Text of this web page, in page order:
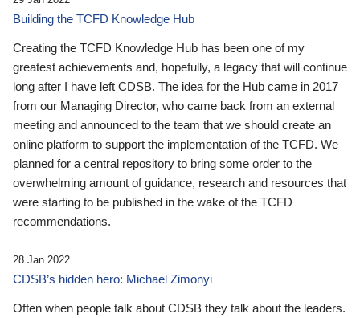
Building the TCFD Knowledge Hub
Creating the TCFD Knowledge Hub has been one of my
greatest achievements and, hopefully, a legacy that will continue
long after I have left CDSB. The idea for the Hub came in 2017
from our Managing Director, who came back from an external
meeting and announced to the team that we should create an
online platform to support the implementation of the TCFD. We
planned for a central repository to bring some order to the
overwhelming amount of guidance, research and resources that
were starting to be published in the wake of the TCFD
recommendations.
28 Jan 2022
CDSB’s hidden hero: Michael Zimonyi
Often when people talk about CDSB they talk about the leaders.